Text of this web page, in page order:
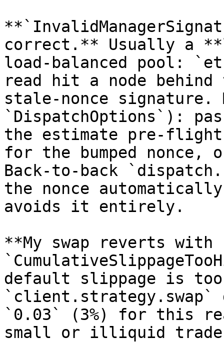
correct.** Usually a
load-balanced pool:
read hit a node
stale-nonce
`DispatchOptions`):
the estimate pre-
for the bumped
Back-to-back
the nonce
avoids it entirely.
**My swap reverts with
default slippage is
`0.03` (3%) for this
small or illiquid